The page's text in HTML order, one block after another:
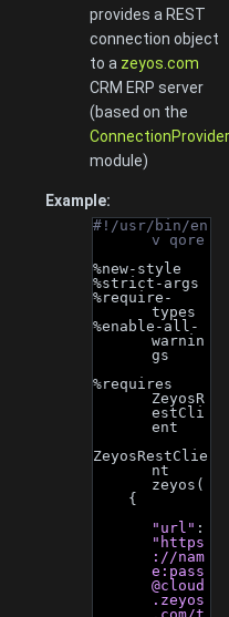
provides a REST
connection object
to a zeyos.com
CRM ERP server
(based on the
ConnectionProvider
module)
Example:
#!/usr/bin/en
v qore
%new-style
%strict-args
%require-
types
%enable-all-
warnin
gs
%requires
ZeyosR
estCli
ent
ZeyosRestClie
nt
zeyos(
    {
"url"
"https
://nam
e: pass
@cloud
.zeyos
.com/t